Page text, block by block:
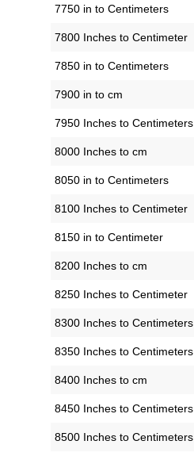
7750 in to Centimeters
7800 Inches to Centimeter
7850 in to Centimeters
7900 in to cm
7950 Inches to Centimeters
8000 Inches to cm
8050 in to Centimeters
8100 Inches to Centimeter
8150 in to Centimeter
8200 Inches to cm
8250 Inches to Centimeter
8300 Inches to Centimeters
8350 Inches to Centimeters
8400 Inches to cm
8450 Inches to Centimeters
8500 Inches to Centimeters